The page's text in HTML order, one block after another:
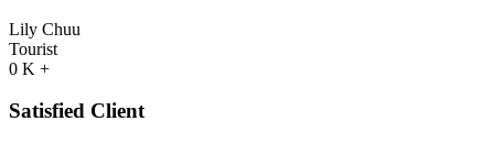
Lily Chuu
Tourist
0 K +
Satisfied Client